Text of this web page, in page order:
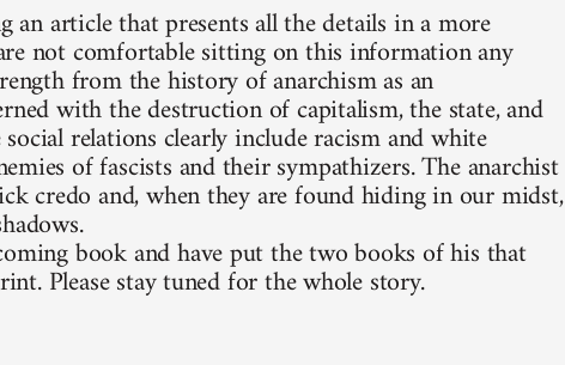
an article that presents all the details in a more
not comfortable sitting on this information any
from the history of anarchism as an
with the destruction of capitalism, the state, and
relations clearly include racism and white
of fascists and their sympathizers. The anarchist
credo and, when they are found hiding in our midst,
book and have put the two books of his that
Please stay tuned for the whole story.